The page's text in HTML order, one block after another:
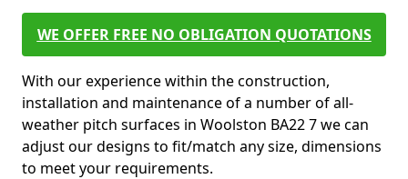
WE OFFER FREE NO OBLIGATION QUOTATIONS
With our experience within the construction,
installation and maintenance of a number of all-
weather pitch surfaces in Woolston BA22 7 we can
adjust our designs to fit/match any size, dimensions
to meet your requirements.